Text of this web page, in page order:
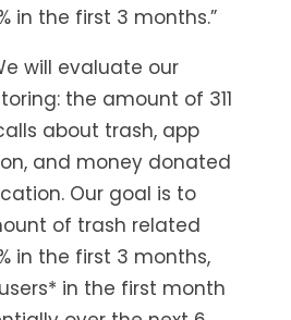
in the first 3 months.”
will evaluate our
the amount of 311
about trash, app
and money donated
Our goal is to
of trash related
in the first 3 months,
in the first month